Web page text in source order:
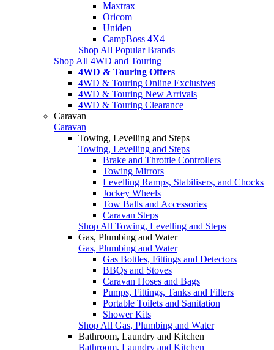
Maxtrax
Oricom
Uniden
CampBoss 4X4
Shop All Popular Brands
Shop All 4WD and Touring
4WD & Touring Offers
4WD & Touring Online Exclusives
4WD & Touring New Arrivals
4WD & Touring Clearance
Caravan
Caravan
Towing, Levelling and Steps
Towing, Levelling and Steps
Brake and Throttle Controllers
Towing Mirrors
Levelling Ramps, Stabilisers, and Chocks
Jockey Wheels
Tow Balls and Accessories
Caravan Steps
Shop All Towing, Levelling and Steps
Gas, Plumbing and Water
Gas, Plumbing and Water
Gas Bottles, Fittings and Detectors
BBQs and Stoves
Caravan Hoses and Bags
Pumps, Fittings, Tanks and Filters
Portable Toilets and Sanitation
Shower Kits
Shop All Gas, Plumbing and Water
Bathroom, Laundry and Kitchen
Bathroom, Laundry and Kitchen